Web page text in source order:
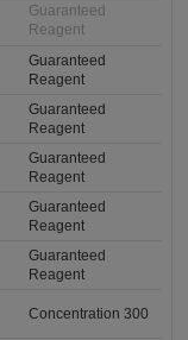
Guaranteed
Reagent
Guaranteed
Reagent
Guaranteed
Reagent
Guaranteed
Reagent
Guaranteed
Reagent
Guaranteed
Reagent
Concentration 300